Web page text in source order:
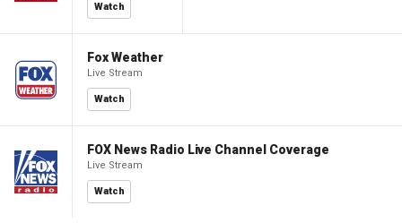
Watch
Fox Weather
Live Stream
Watch
FOX News Radio Live Channel Coverage
Live Stream
Watch